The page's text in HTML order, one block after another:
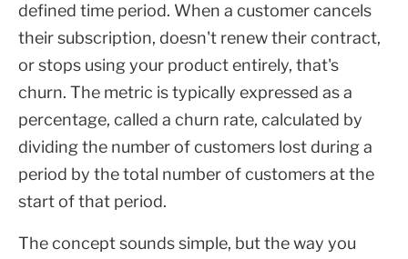
defined time period. When a customer cancels
their subscription, doesn't renew their contract,
or stops using your product entirely, that's
churn. The metric is typically expressed as a
percentage, called a churn rate, calculated by
dividing the number of customers lost during a
period by the total number of customers at the
start of that period.
The concept sounds simple, but the way you